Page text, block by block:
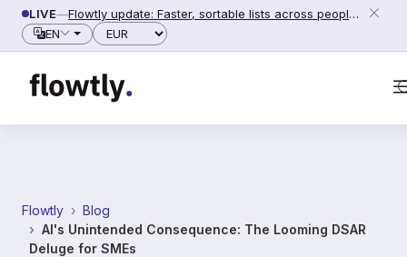
Skip to content
LIVE—
Flowtly update: Faster, sortable lists across people, counterparties and settings (2026-06-28)
EN
Currency
READING PROGRESS 100%
Flowtly
Blog
AI's Unintended Consequence: The Looming DSAR
Deluge for SMEs